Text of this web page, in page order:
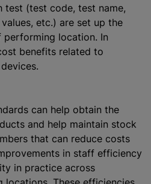
test (test code, test name,
etc.) are set up the
performing location. In
benefits related to
can help obtain the
and help maintain stock
that can reduce costs
in staff efficiency
in practice across